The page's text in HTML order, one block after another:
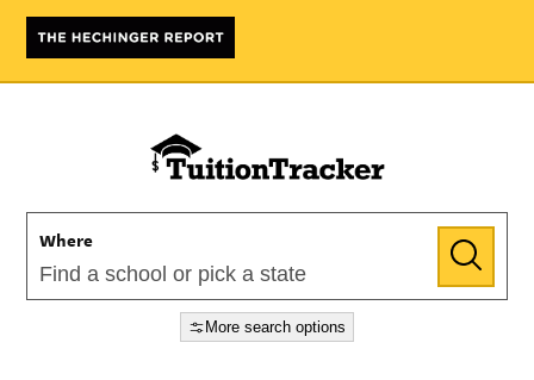
Where
More search options